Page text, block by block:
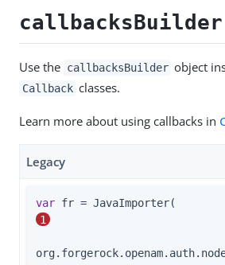
callbacksBuilder
Use the callbacksBuilder object
Callback classes.
Learn more about using callbacks in
Legacy
var
fr =
1